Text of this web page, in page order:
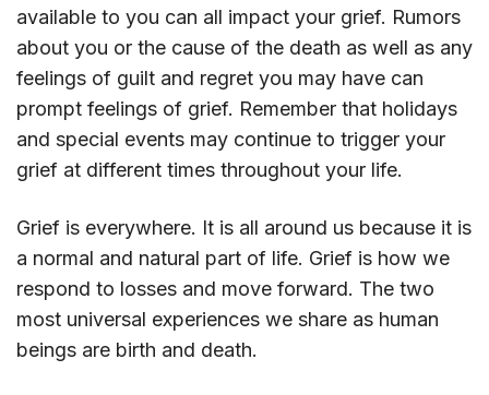
available to you can all impact your grief. Rumors
about you or the cause of the death as well as any
feelings of guilt and regret you may have can
prompt feelings of grief. Remember that holidays
and special events may continue to trigger your
grief at different times throughout your life.
Grief is everywhere. It is all around us because it is
a normal and natural part of life. Grief is how we
respond to losses and move forward. The two
most universal experiences we share as human
beings are birth and death.